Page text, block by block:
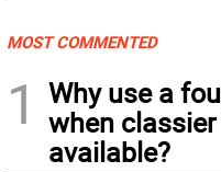
MOST COMMENTED
1
Why use a
when
available?